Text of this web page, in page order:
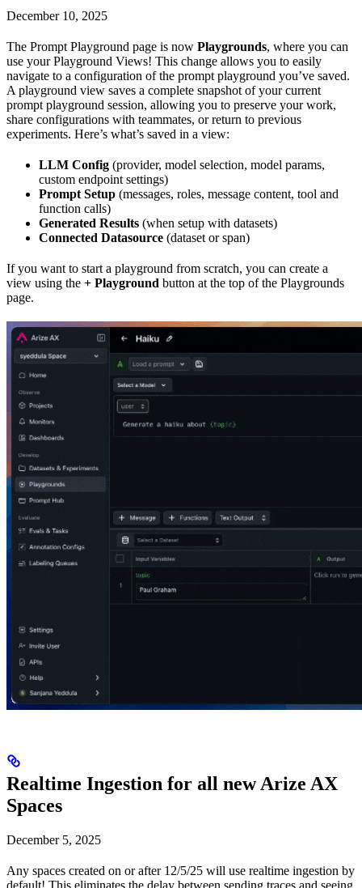
December 10, 2025
The Prompt Playground page is now Playgrounds, where you can
use your Playground Views! This change allows you to easily
navigate to a configuration of the prompt playground you’ve saved.
A playground view saves a complete snapshot of your current
prompt playground session, allowing you to preserve your work,
share configurations with teammates, or return to previous
experiments. Here’s what’s saved in a view:
LLM Config (provider, model selection, model params,
custom endpoint settings)
Prompt Setup (messages, roles, message content, tool and
function calls)
Generated Results (when setup with datasets)
Connected Datasource (dataset or span)
If you want to start a playground from scratch, you can create a
view using the + Playground button at the top of the Playgrounds
page.
Realtime Ingestion for all new Arize AX
Spaces
December 5, 2025
Any spaces created on or after 12/5/25 will use realtime ingestion by
default! This eliminates the delay between sending traces and seeing